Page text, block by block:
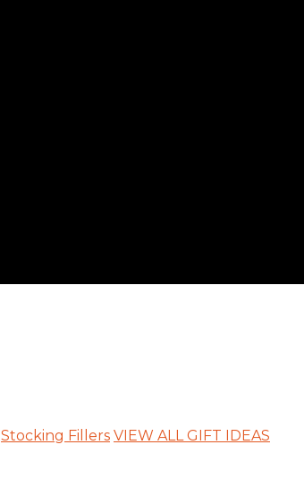
Stocking Fillers VIEW ALL GIFT IDEAS